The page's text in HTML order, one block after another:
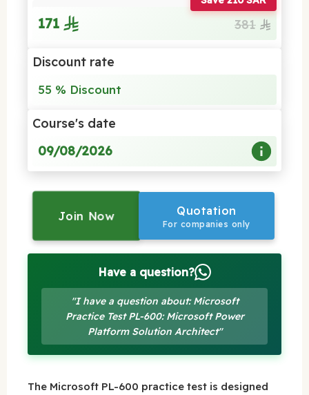
171 381
Discount rate
55 % Discount
Course's date
09/08/2026
Join Now Quotation
For companies only
Have a question?
"I have a question about: Microsoft
Practice Test PL-600: Microsoft Power
Platform Solution Architect"
The Microsoft PL-600 practice test is designed